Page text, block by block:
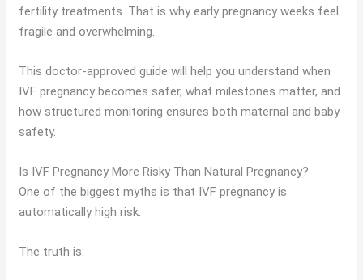
fertility treatments. That is why early pregnancy weeks feel
fragile and overwhelming.
This doctor-approved guide will help you understand when
IVF pregnancy becomes safer, what milestones matter, and
how structured monitoring ensures both maternal and baby
safety.
Is IVF Pregnancy More Risky Than Natural Pregnancy?
One of the biggest myths is that IVF pregnancy is
automatically high risk.
The truth is: